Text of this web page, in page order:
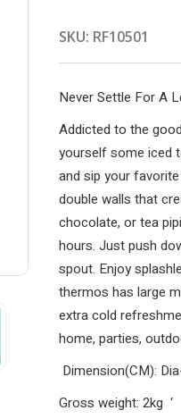
SKU: RF10501
Never Settle For A
Addicted to the
yourself some iced
and sip your
double walls that
chocolate, or tea
hours. Just push
spout. Enjoy
thermos has large
extra cold
home, parties,
Dimension(CM):
Gross weight: 2kg ‘